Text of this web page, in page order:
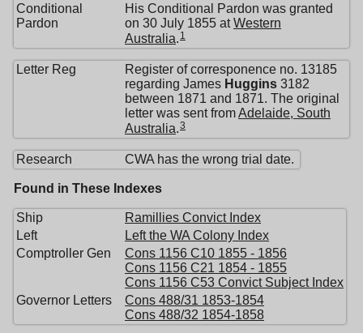
Conditional
Pardon
His Conditional Pardon was granted
on 30 July 1855 atWestern
Australia 1
Letter Reg
Register of corresponence no. 13185
regarding James Huggins 3182
between 1871 and 1871. The original
letter was sent fromAdelaide, South
Australia 3
Research CWA has the wrong trial date.
Found in These Indexes
Ship
Ramillies Convict Index
Left
Left the WA Colony Index
Comptroller Gen
Cons 1156 C10 1855 - 1856
Cons 1156 C21 1854 - 1855
Cons 1156 C53 Convict Subject Index
Governor Letters
Cons 488/31 1853-1854
Cons 488/32 1854-1858